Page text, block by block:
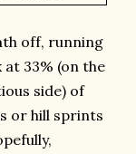
off, running
33% (on the
side) of
or hill sprints